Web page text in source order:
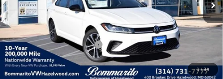
1/34
Administrative Fee:
$620
Everyone's Price:
$25,729
Additional Volkswagen Offers: